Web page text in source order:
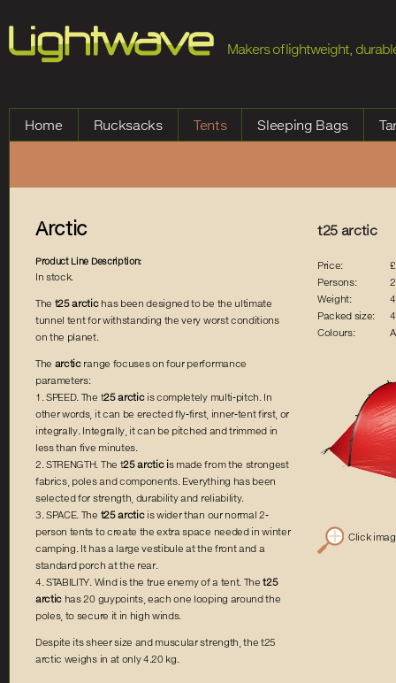
Makers of lightweight,
Home Rucksacks Tents Sleeping Bags
Arctic
Product Line Description:
In stock.
The t25 arctic has been designed to be the ultimate
tunnel tent for withstanding the very worst conditions
on the planet.
The arcticrange focuses on four performance
parameters:
1. SPEED. The t25 arctic is completely multi-pitch. In
other words, it can be erected fly-first, inner-tent first, or
integrally. Integrally, it can be pitched and trimmed in
less than five minutes.
2. STRENGTH. The t25 arctic is made from the strongest
fabrics, poles and components. Everything has been
selected for strength, durability and reliability.
3. SPACE. The t25 arctic is wider than our normal 2-
person tents to create the extra space needed in winter
camping. It has a large vestibule at the front and a
standard porch at the rear.
4. STABILITY. Wind is the true enemy of a tent. Thet25
arctic has 20 guypoints, each one looping around the
poles, to secure it in high winds.
Despite its sheer size and muscular strength, the t25
arctic weighs in at only 4.20 kg.
t25 arctic
Price:
Persons:
Weight:
Packed size:
Colours:
2
Click